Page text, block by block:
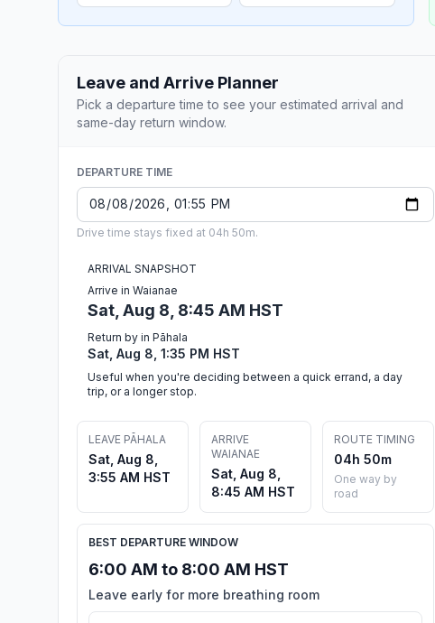
Leave and Arrive Planner
Pick a departure time to see your estimated arrival and
same-day return window.
DEPARTURE TIME
Drive time stays fixed at 04h 50m.
ARRIVAL SNAPSHOT
Arrive in Waianae
Sat, Aug 8, 8:45 AM HST
Return by in Pāhala
Sat, Aug 8, 1:35 PM HST
Useful when you're deciding between a quick errand, a day
trip, or a longer stop.
LEAVE PĀHALA
Sat, Aug 8,
3:55 AM HST
ARRIVE
WAIANAE
Sat, Aug 8,
8:45 AM HST
ROUTE TIMING
04h 50m
One way by
road
BEST DEPARTURE WINDOW
6:00 AM to 8:00 AM HST
Leave early for more breathing room